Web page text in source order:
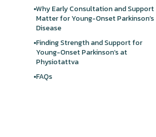
Why Early Consultation and Support
Matter for Young-Onset Parkinson’s
Disease
Finding Strength and Support for
Young-Onset Parkinson’s at
Physiotattva
FAQs